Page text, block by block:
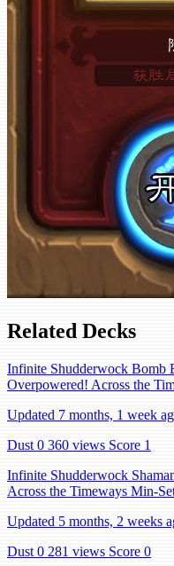
Related Decks
Infinite Shudderwock Bomb
Overpowered! Across the
Updated 7 months, 1 week
Dust 0 360 views Score 1
Infinite Shudderwock
Across the Timeways Min-
Updated 5 months, 2 weeks
Dust 0 281 views Score 0